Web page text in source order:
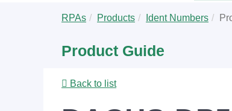
are
RPAs Products Ident Numbers
Product Guide
Back to list